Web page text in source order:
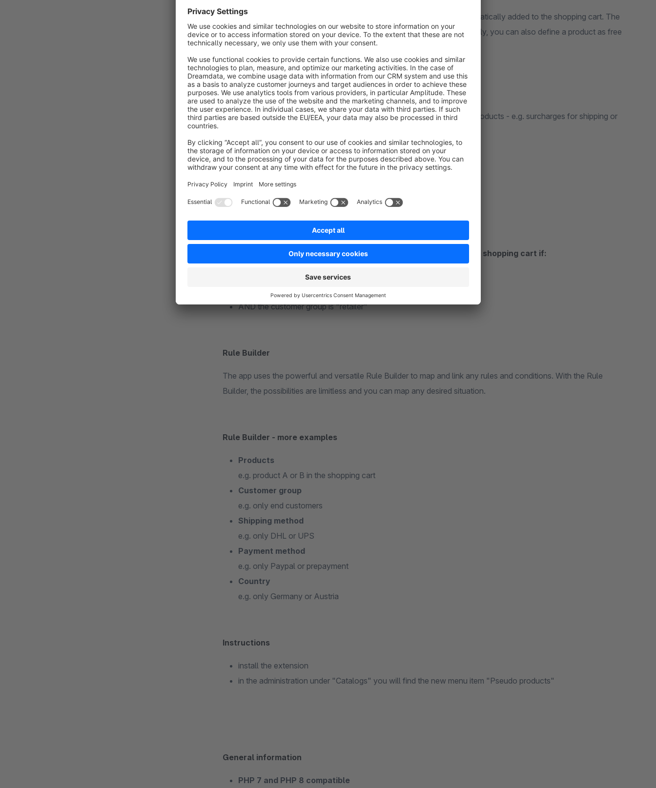
If desired, products from the standard product catalog can also be automatically added to the shopping cart. The
name, image and price are automatically taken from the product. Optionally, you can also define a product as free
of charge.
Examples
add additional mandatory products to the shopping cart for certain products - e.g. surcharges for shipping or
subsidize shipping to defined countries
give discounts or surcharges for certain payment methods
offer packaging for Christmas
Example - add mandatory transport insurance to your customer's shopping cart if:
Product A, product B or product C are in the shopping cart
AND the delivery goes to Austria or Switzerland
AND the customer group is "retailer"
Rule Builder
The app uses the powerful and versatile Rule Builder to map and link any rules and conditions. With the Rule
Builder, the possibilities are limitless and you can map any desired situation.
Rule Builder - more examples
Products
e.g. product A or B in the shopping cart
Customer group
e.g. only end customers
Shipping method
e.g. only DHL or UPS
Payment method
e.g. only Paypal or prepayment
Country
e.g. only Germany or Austria
Instructions
install the extension
in the administration under "Catalogs" you will find the new menu item "Pseudo products"
General information
PHP 7 and PHP 8 compatible